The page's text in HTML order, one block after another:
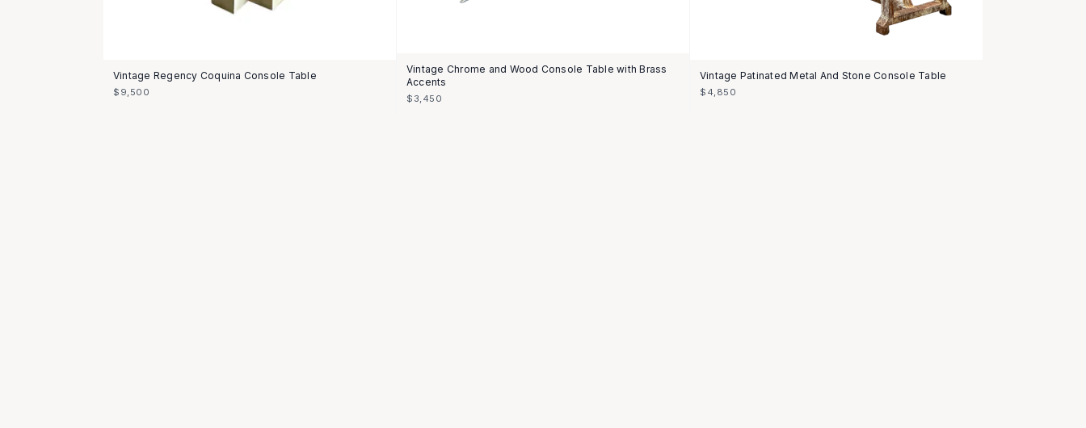
Vintage Regency Coquina Console Table
$9,500
Vintage Chrome and Wood Console Table with Brass
Accents
$3,450
Vintage Patinated Metal And Stone Console Table
$4,850